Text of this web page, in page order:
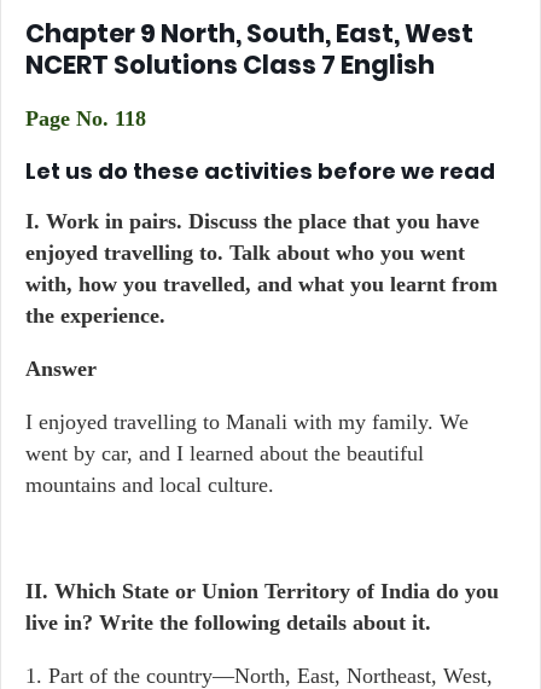
Chapter 9 North, South, East, West
NCERT Solutions Class 7 English
Page No. 118
Let us do these activities before we read
I. Work in pairs. Discuss the place that you have
enjoyed travelling to. Talk about who you went
with, how you travelled, and what you learnt from
the experience.
Answer
I enjoyed travelling to Manali with my family. We
went by car, and I learned about the beautiful
mountains and local culture.
II. Which State or Union Territory of India do you
live in? Write the following details about it.
1. Part of the country—North, East, Northeast, West,